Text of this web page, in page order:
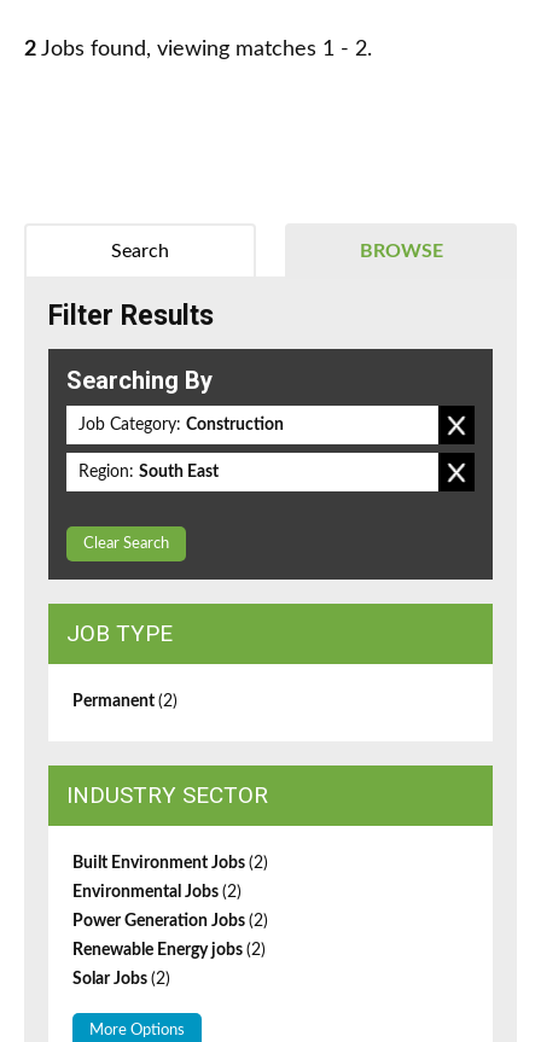
2 Jobs found, viewing matches 1 - 2.
BROWSE
Search
Filter Results
Searching By
Job Category: Construction
Region: South East
Clear Search
JOB TYPE
Permanent (2)
INDUSTRY SECTOR
Built Environment Jobs (2)
Environmental Jobs (2)
Power Generation Jobs (2)
Renewable Energy jobs (2)
Solar Jobs (2)
More Options